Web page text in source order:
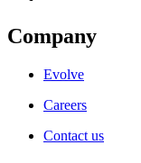
Company
Evolve
Careers
Contact us